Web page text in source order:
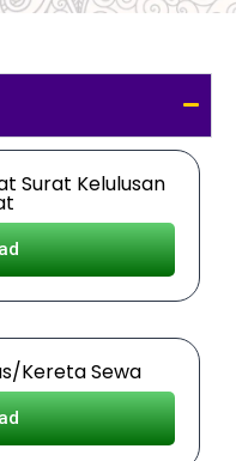
Surat Kelulusan
Kereta Sewa